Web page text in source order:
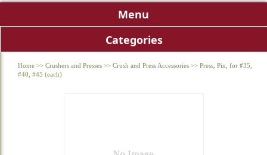
Menu
Categories
Home >> Crushers and Presses >> Crush and Press Accessories >> Press, Pin, for #35,
#40, #45 (each)